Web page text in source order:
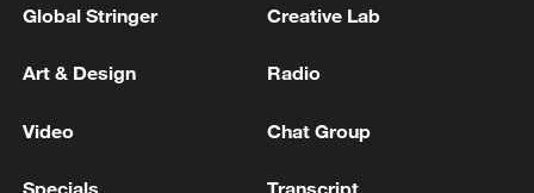
Global Stringer Creative Lab
Art & Design Radio
Video Chat Group
Specials Transcript